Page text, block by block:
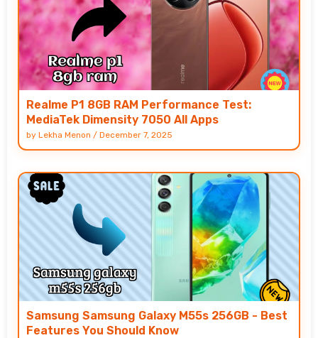
Realme P1 8GB RAM Performance Test:
MediaTek Dimensity 7050 All Apps
by Lekha Menon / December 7, 2025
Samsung Samsung Galaxy M55s 256GB - Best
Features You Should Know